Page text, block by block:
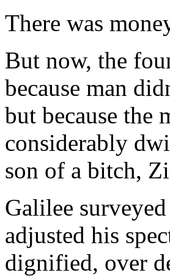
There was
But now, the
because man
but because
considerably
son of a bitch,
Galilee
adjusted his
dignified, over